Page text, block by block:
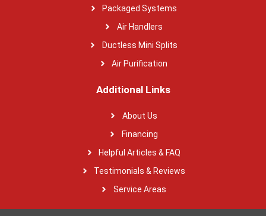
Packaged Systems
Air Handlers
Ductless Mini Splits
Air Purification
Additional Links
About Us
Financing
Helpful Articles & FAQ
Testimonials & Reviews
Service Areas